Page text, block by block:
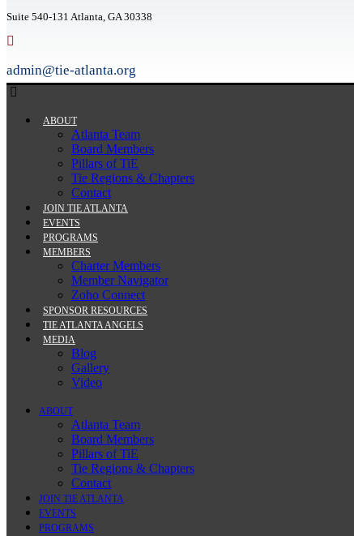
Suite 540-131 Atlanta, GA 30338
admin@tie-atlanta.org
ABOUT
Atlanta Team
Board Members
Pillars of TiE
Tie Regions & Chapters
Contact
JOIN TIE ATLANTA
EVENTS
PROGRAMS
MEMBERS
Charter Members
Member Navigator
Zoho Connect
SPONSOR RESOURCES
TIE ATLANTA ANGELS
MEDIA
Blog
Gallery
Video
ABOUT
Atlanta Team
Board Members
Pillars of TiE
Tie Regions & Chapters
Contact
JOIN TIE ATLANTA
EVENTS
PROGRAMS